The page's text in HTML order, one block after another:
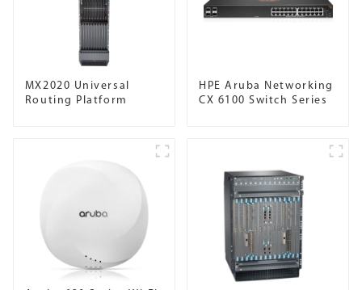
MX2020 Universal
Routing Platform
HPE Aruba Networking
CX 6100 Switch Series